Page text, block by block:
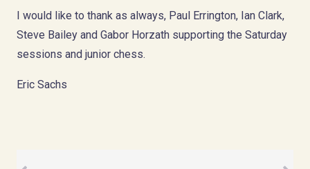
I would like to thank as always, Paul Errington, Ian Clark,
Steve Bailey and Gabor Horzath supporting the Saturday
sessions and junior chess.
Eric Sachs